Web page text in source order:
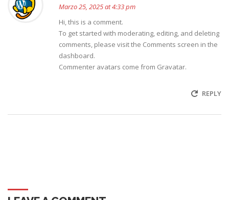
Marzo 25, 2025 at 4:33 pm
Hi, this is a comment.
To get started with moderating, editing, and deleting
comments, please visit the Comments screen in the
dashboard.
Commenter avatars come from Gravatar.
REPLY